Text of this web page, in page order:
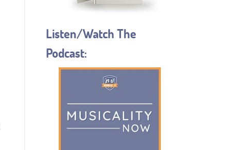
Listen/Watch The
Podcast: